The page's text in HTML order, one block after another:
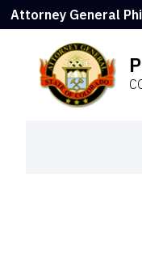
Attorney General